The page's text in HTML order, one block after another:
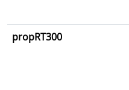
propRT300